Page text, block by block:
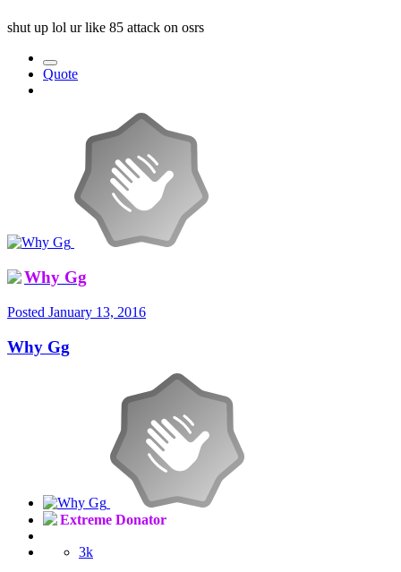
shut up lol ur like 85 attack on osrs
Quote
Why Gg
Posted January 13, 2016
Why Gg
Extreme Donator
3k